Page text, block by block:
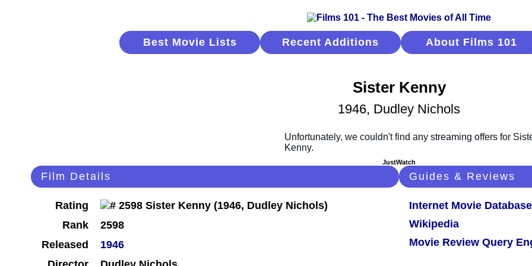
Best Movie Lists Recent Additions About Films 101
Sister Kenny
1946, Dudley Nichols
JustWatch
Film Details
Rating
Rank
2598
Released
1946
Guides & Reviews
Internet Movie Database
Wikipedia
Movie Review Query